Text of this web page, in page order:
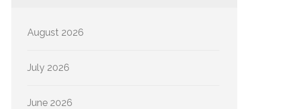
August 2026
July 2026
June 2026